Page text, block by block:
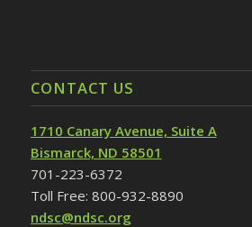
CONTACT US
1710 Canary Avenue, Suite A
Bismarck, ND 58501
701-223-6372
Toll Free: 800-932-8890
ndsc@ndsc.org